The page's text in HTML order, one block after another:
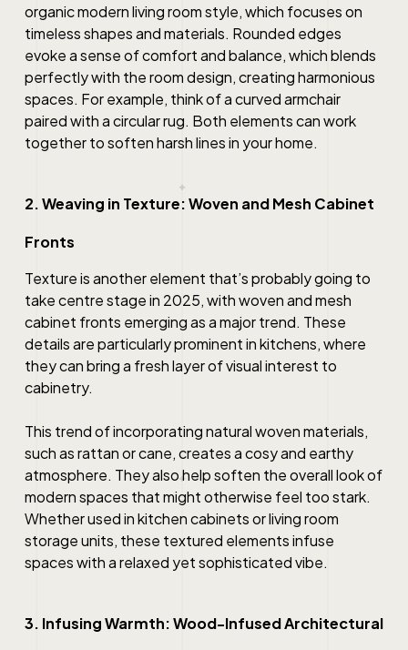
organic modern living room style, which focuses on
timeless shapes and materials. Rounded edges
evoke a sense of comfort and balance, which blends
perfectly with the room design, creating harmonious
spaces. For example, think of a curved armchair
paired with a circular rug. Both elements can work
together to soften harsh lines in your home.
2. Weaving in Texture: Woven and Mesh Cabinet
Fronts
Texture is another element that’s probably going to
take centre stage in 2025, with woven and mesh
cabinet fronts emerging as a major trend. These
details are particularly prominent in kitchens, where
they can bring a fresh layer of visual interest to
cabinetry.
This trend of incorporating natural woven materials,
such as rattan or cane, creates a cosy and earthy
atmosphere. They also help soften the overall look of
modern spaces that might otherwise feel too stark.
Whether used in kitchen cabinets or living room
storage units, these textured elements infuse
spaces with a relaxed yet sophisticated vibe.
3. Infusing Warmth: Wood-Infused Architectural